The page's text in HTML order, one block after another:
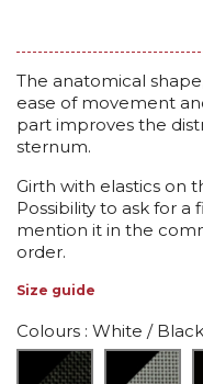
The anatomical
ease of movement
part improves the
sternum.
Girth with elastics on
Possibility to ask for
mention it in the
order.
Size guide
Colours : White / Black